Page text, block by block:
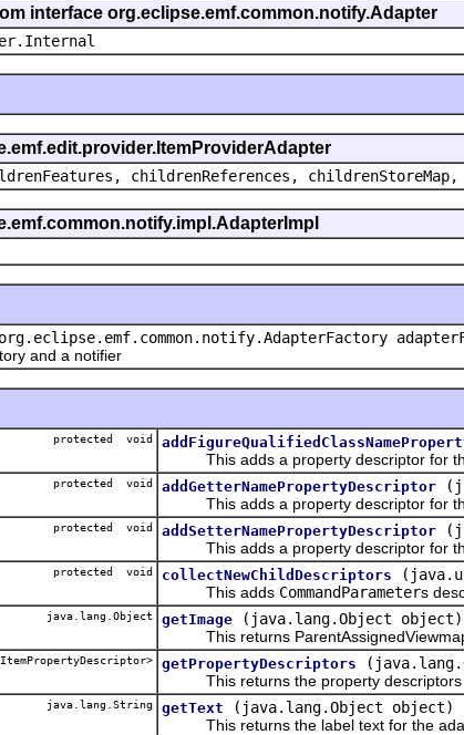
interface org.eclipse.emf.common.notify.Adapter
childrenReferences,
and a notifier
protected void
This adds a property descriptor for
protected void addGetterNamePropertyDescriptor
This adds a property descriptor for
protected void addSetterNamePropertyDescriptor
This adds a property descriptor for
protected void collectNewChildDescriptors
This adds CommandParameters
java.lang.Object getImage
(java.lang.Object object)
This returns
getPropertyDescriptors
This returns the property descriptors
java.lang.String getText
(java.lang.Object object)
This returns the label text for the